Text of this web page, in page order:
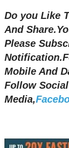
Do you Like
And
Please
Notification.
Mobile And
Follow Social
Media,